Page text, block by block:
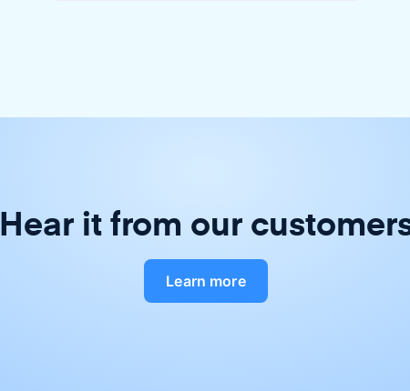
Hear it from our
Learn more